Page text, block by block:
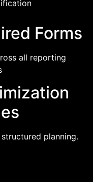
Forms
all reporting
planning.